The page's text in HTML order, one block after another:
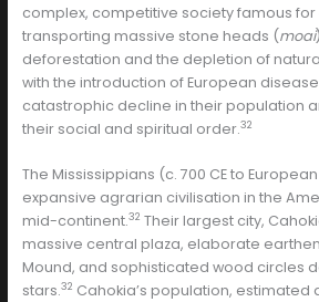
complex, competitive society famous
transporting massive stone heads (moai
deforestation and the depletion of
with the introduction of European
catastrophic decline in their population
their social and spiritual order.32
The Mississippians (c. 700 CE to
expansive agrarian civilisation in the
mid-continent.32 Their largest city,
massive central plaza, elaborate
Mound, and sophisticated wood circles
stars.32 Cahokia’s population, estimated